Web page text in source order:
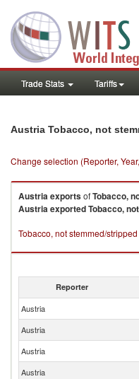
Trade Stats Tariffs
Austria Tobacco, not
Change selection (Reporter,
AustriaexportsofTobacco,
AustriaexportedTobacco,
Tobacco, not stemmed/
Reporter
Austria
Austria
Austria
Austria